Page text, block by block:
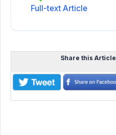
Full-text Article
Share this Article